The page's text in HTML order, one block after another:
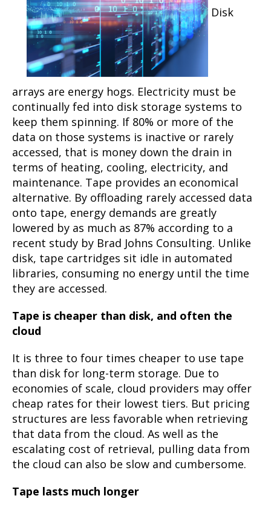
Disk
arrays are energy hogs. Electricity must be
continually fed into disk storage systems to
keep them spinning. If 80% or more of the
data on those systems is inactive or rarely
accessed, that is money down the drain in
terms of heating, cooling, electricity, and
maintenance. Tape provides an economical
alternative. By offloading rarely accessed data
onto tape, energy demands are greatly
lowered by as much as 87% according to a
recent study by Brad Johns Consulting. Unlike
disk, tape cartridges sit idle in automated
libraries, consuming no energy until the time
they are accessed.
Tape is cheaper than disk, and often the
cloud
It is three to four times cheaper to use tape
than disk for long-term storage. Due to
economies of scale, cloud providers may offer
cheap rates for their lowest tiers. But pricing
structures are less favorable when retrieving
that data from the cloud. As well as the
escalating cost of retrieval, pulling data from
the cloud can also be slow and cumbersome.
Tape lasts much longer